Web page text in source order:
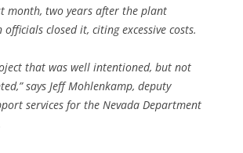
month, two years after the plant
closed it, citing excessive costs.
that was well intentioned, but not
says Jeff Mohlenkamp, deputy
services for the Nevada Department